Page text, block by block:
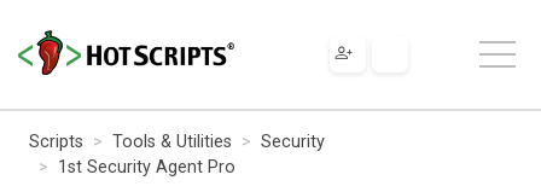
Scripts Tools & Utilities
Security
1st Security Agent Pro